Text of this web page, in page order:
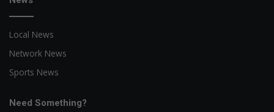
Local News
Network News
Sports News
Need Something?